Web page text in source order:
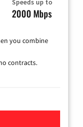
Speeds up to
2000 Mbps
you combine
contracts.
Cable TV &